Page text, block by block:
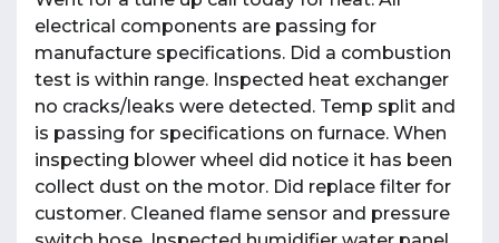
electrical components are passing for
manufacture specifications. Did a combustion
test is within range. Inspected heat exchanger
no cracks/leaks were detected. Temp split and
is passing for specifications on furnace. When
inspecting blower wheel did notice it has been
collect dust on the motor. Did replace filter for
customer. Cleaned flame sensor and pressure